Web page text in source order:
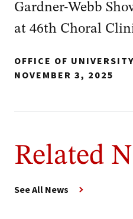
Gardner-Webb
at 46th Choral
OFFICE OF
NOVEMBER 3, 2025
Related
See All News